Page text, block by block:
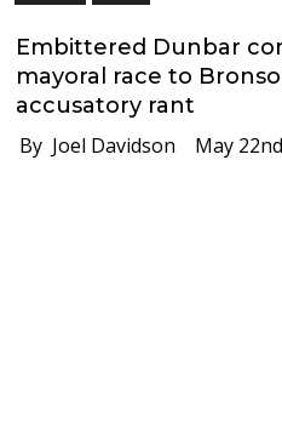
Embittered Dunbar
mayoral race to
accusatory rant
By Joel Davidson May